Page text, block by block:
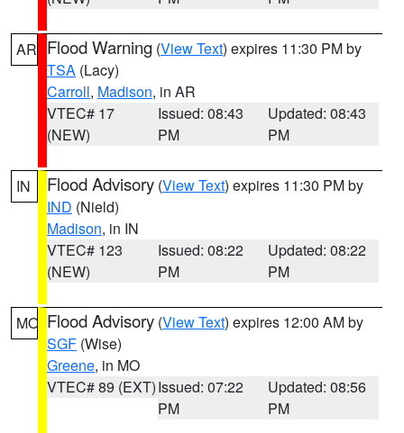
AR Flood Warning (View Text) expires 11:30 PM by
TSA (Lacy)
Carroll, Madison, in AR
VTEC# 17
(NEW)
Issued: 08:43
PM
Updated: 08:43
PM
IN Flood Advisory (View Text) expires 11:30 PM by
IND (Nield)
Madison, in IN
VTEC# 123
(NEW)
Issued: 08:22
PM
Updated: 08:22
PM
MO Flood Advisory (View Text) expires 12:00 AM by
SGF (Wise)
Greene, in MO
VTEC# 89 (EXT)Issued: 07:22
PM
Updated: 08:56
PM